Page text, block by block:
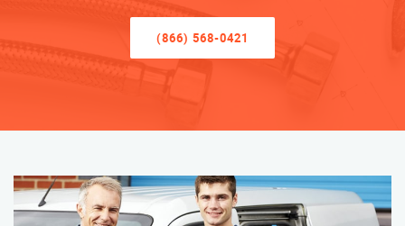
(866) 568-0421